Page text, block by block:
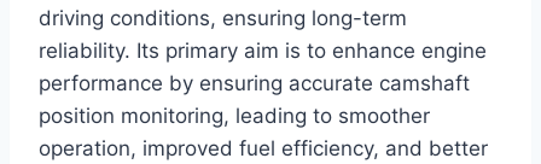
driving conditions, ensuring long-term
reliability. Its primary aim is to enhance engine
performance by ensuring accurate camshaft
position monitoring, leading to smoother
operation, improved fuel efficiency, and better